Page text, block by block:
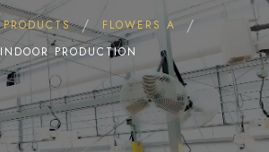
PRODUCTS
FLOWERS A
INDOOR PRODUCTION